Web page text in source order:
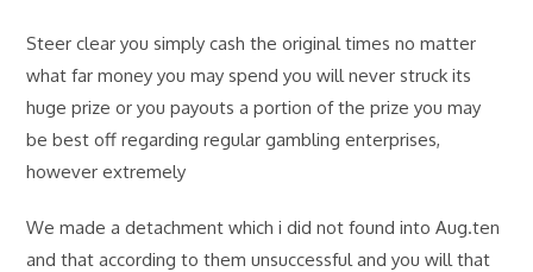
Steer clear you simply cash the original times no matter
what far money you may spend you will never struck its
huge prize or you payouts a portion of the prize you may
be best off regarding regular gambling enterprises,
however extremely
We made a detachment which i did not found into Aug.ten
and that according to them unsuccessful and you will that